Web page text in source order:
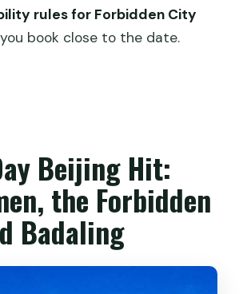
car included at the Great
time in Beijing?
rules for Forbidden City
book close to the date.
Beijing Hit:
the Forbidden
Badaling